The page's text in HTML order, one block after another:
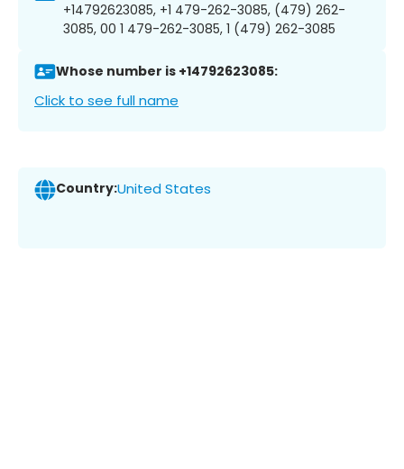
+14792623085, +1 479-262-3085, (479) 262-
3085, 00 1 479-262-3085, 1 (479) 262-3085
Whose number is +14792623085:
Click to see full name
Country:United States